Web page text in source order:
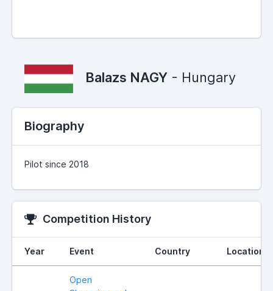
Balazs NAGY - Hungary
Biography
Pilot since 2018
Competition History
Year Event Country Location
Open